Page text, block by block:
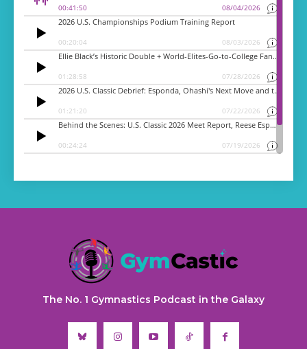
The No. 1 Gymnastics Podcast in the Galaxy